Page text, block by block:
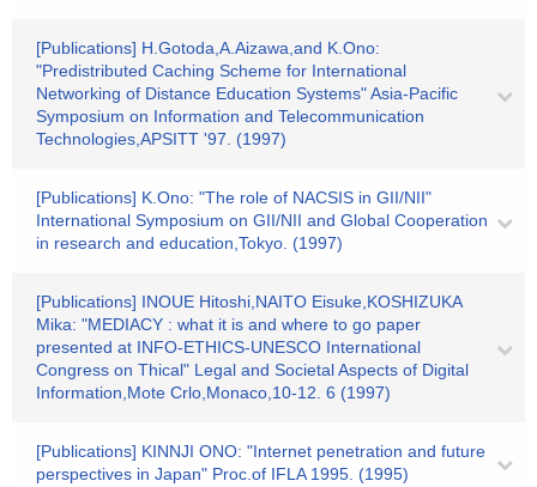
[Publications] H.Gotoda,A.Aizawa,and K.Ono:
"Predistributed Caching Scheme for International
Networking of Distance Education Systems" Asia-Pacific
Symposium on Information and Telecommunication
Technologies,APSITT '97. (1997)
[Publications] K.Ono: "The role of NACSIS in GII/NII"
International Symposium on GII/NII and Global Cooperation
in research and education,Tokyo. (1997)
[Publications] INOUE Hitoshi,NAITO Eisuke,KOSHIZUKA
Mika: "MEDIACY : what it is and where to go paper
presented at INFO-ETHICS-UNESCO International
Congress on Thical" Legal and Societal Aspects of Digital
Information,Mote Crlo,Monaco,10-12. 6 (1997)
[Publications] KINNJI ONO: "Internet penetration and future
perspectives in Japan" Proc.of IFLA 1995. (1995)